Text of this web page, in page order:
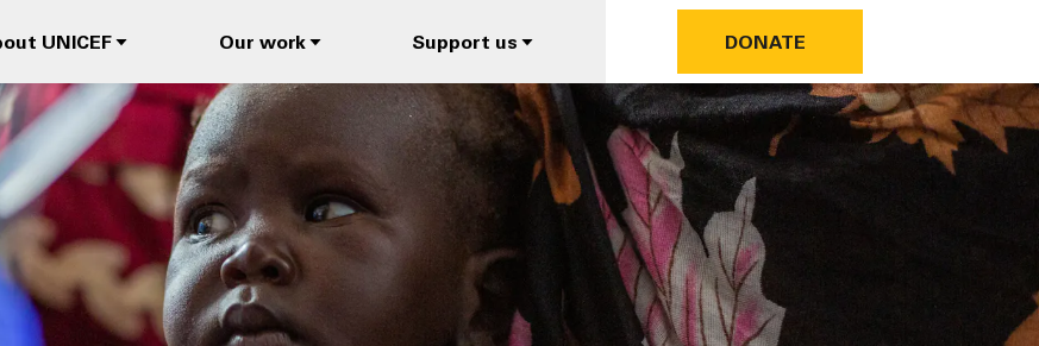
UNICEF Our work Support us DONATE